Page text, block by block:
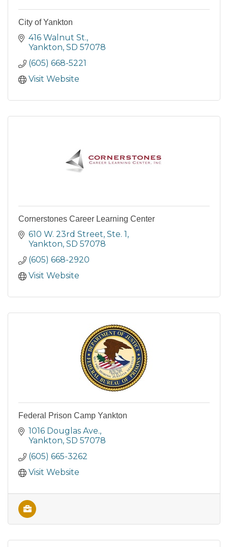
City of Yankton
416 Walnut St.
Yankton SD 57078
(605) 668-5221
Visit Website
Cornerstones Career Learning Center
610 W. 23rd Street, Ste. 1
Yankton SD 57078
(605) 668-2920
Visit Website
Federal Prison Camp Yankton
1016 Douglas Ave.
Yankton SD 57078
(605) 665-3262
Visit Website